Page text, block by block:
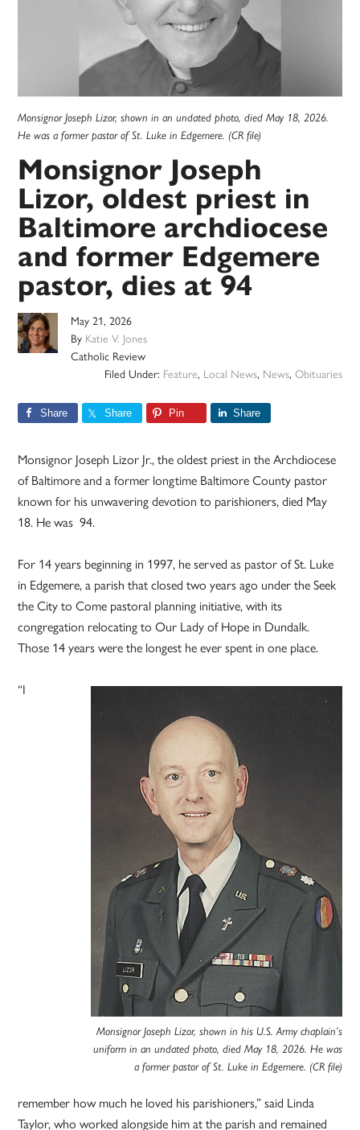
Monsignor Joseph Lizor, shown in an undated photo, died May 18, 2026.
He was a former pastor of St. Luke in Edgemere. (CR file)
Monsignor Joseph
Lizor, oldest priest in
Baltimore archdiocese
and former Edgemere
pastor, dies at 94
May 21, 2026
By Katie V. Jones
Catholic Review
Filed Under: Feature, Local News, News, Obituaries
Share Share Pin Share
Monsignor Joseph Lizor Jr., the oldest priest in the Archdiocese
of Baltimore and a former longtime Baltimore County pastor
known for his unwavering devotion to parishioners, died May
18. He was 94.
For 14 years beginning in 1997, he served as pastor of St. Luke
in Edgemere, a parish that closed two years ago under the Seek
the City to Come pastoral planning initiative, with its
congregation relocating to Our Lady of Hope in Dundalk.
Those 14 years were the longest he ever spent in one place.
Monsignor Joseph Lizor, shown in his U.S. Army chaplain’s
uniform in an undated photo, died May 18, 2026. He was
a former pastor of St. Luke in Edgemere. (CR file)
“I
remember how much he loved his parishioners,” said Linda
Taylor, who worked alongside him at the parish and remained